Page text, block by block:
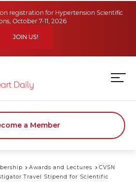
registration for Hypertension Scientific
October 7-11, 2026
JOIN US!
a Member
Awards and Lectures
CVSN
Travel Stipend for Scientific